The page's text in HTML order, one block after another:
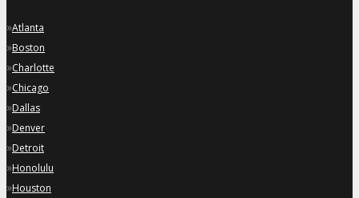
»Atlanta
»Boston
»Charlotte
»Chicago
»Dallas
»Denver
»Detroit
»Honolulu
»Houston